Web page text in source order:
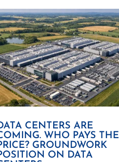
CENTERS ARE
WHO PAYS THE
GROUNDWORK
ON DATA